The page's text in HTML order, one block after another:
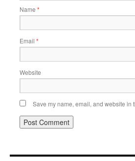
Name *
Email *
Website
Save my name, email, and website in